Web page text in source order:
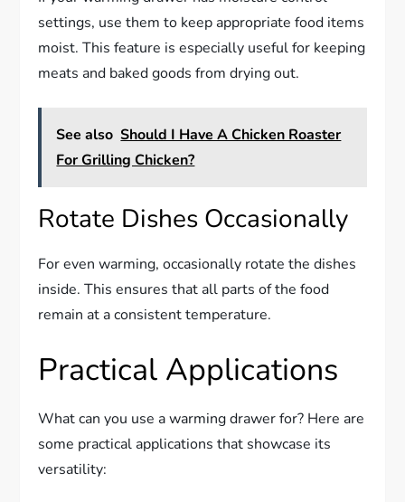
settings, use them to keep appropriate food items
moist. This feature is especially useful for keeping
meats and baked goods from drying out.
See also Should I Have A Chicken Roaster
For Grilling Chicken?
Rotate Dishes Occasionally
For even warming, occasionally rotate the dishes
inside. This ensures that all parts of the food
remain at a consistent temperature.
Practical Applications
What can you use a warming drawer for? Here are
some practical applications that showcase its
versatility: